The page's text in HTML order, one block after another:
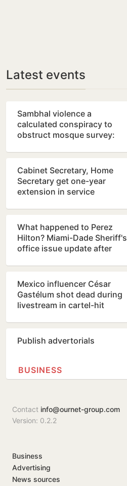
Latest events
Sambhal violence a
calculated conspiracy to
obstruct mosque survey:
Cabinet Secretary, Home
Secretary get one-year
extension in service
What happened to Perez
Hilton? Miami-Dade Sheriff's
office issue update after
Mexico influencer César
Gastélum shot dead during
livestream in cartel-hit
Publish advertorials
BUSINESS
Contact info@ournet-group.com
Version: 0.2.2
Business
Advertising
News sources